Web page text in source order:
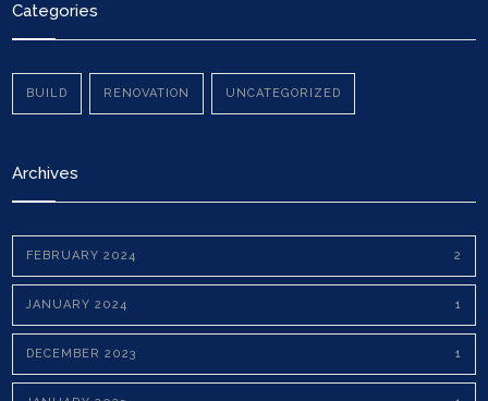
Categories
BUILD RENOVATION UNCATEGORIZED
Archives
FEBRUARY 2024 2
JANUARY 2024 1
DECEMBER 2023 1